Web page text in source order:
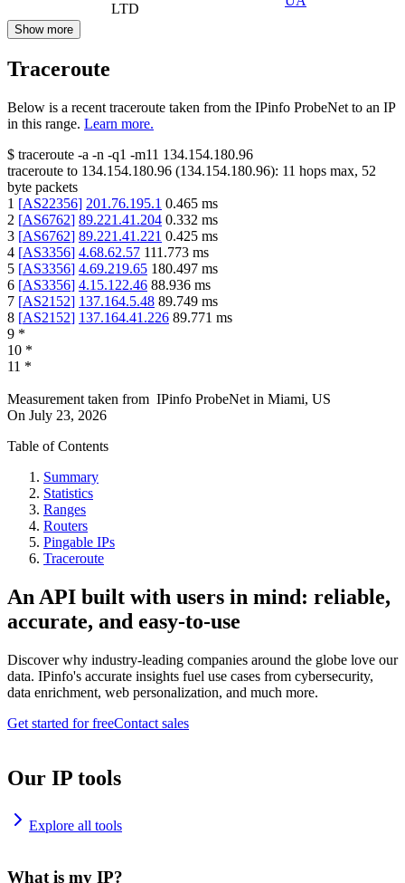
LTD
Show more
Traceroute
Below is a recent traceroute taken from the IPinfo ProbeNet to an IP
in this range. Learn more.
$ traceroute -a -n -q1 -m11 134.154.180.96
traceroute to 134.154.180.96 (134.154.180.96): 11 hops max, 52
byte packets
1 [AS22356] 201.76.195.1 0.465 ms
2 [AS6762] 89.221.41.204 0.332 ms
3 [AS6762] 89.221.41.221 0.425 ms
4 [AS3356] 4.68.62.57 111.773 ms
5 [AS3356] 4.69.219.65 180.497 ms
6 [AS3356] 4.15.122.46 88.936 ms
7 [AS2152] 137.164.5.48 89.749 ms
8 [AS2152] 137.164.41.226 89.771 ms
9 *
10 *
11 *
Measurement taken from IPinfo ProbeNet in Miami, US
On July 23, 2026
Table of Contents
Summary
Statistics
Ranges
Routers
Pingable IPs
Traceroute
An API built with users in mind: reliable,
accurate, and easy-to-use
Discover why industry-leading companies around the globe love our
data. IPinfo's accurate insights fuel use cases from cybersecurity,
data enrichment, web personalization, and much more.
Get started for freeContact sales
Our IP tools
Explore all tools
What is my IP?